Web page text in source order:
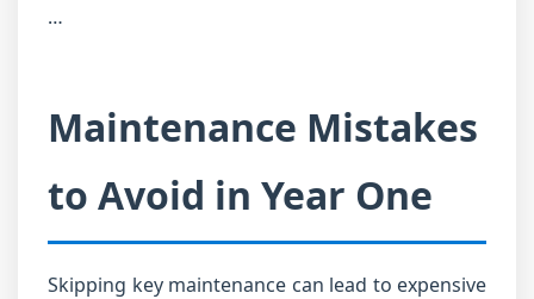
…
Maintenance Mistakes
to Avoid in Year One
Skipping key maintenance can lead to expensive